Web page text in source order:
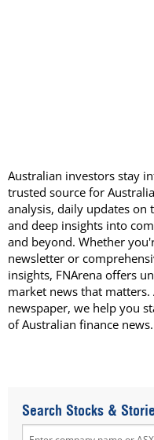
Australian investors stay
trusted source for
analysis, daily updates on
and deep insights into
and beyond. Whether
newsletter or
insights, FNArena offers
market news that
newspaper, we help you
of Australian finance news.
Search Stocks &